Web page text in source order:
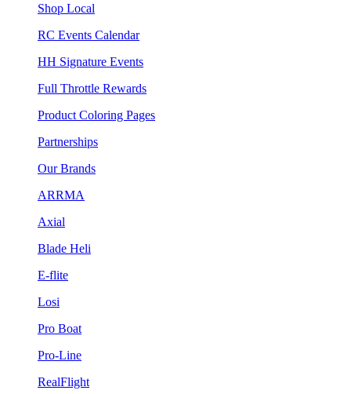
Shop Local
RC Events Calendar
HH Signature Events
Full Throttle Rewards
Product Coloring Pages
Partnerships
Our Brands
ARRMA
Axial
Blade Heli
E-flite
Losi
Pro Boat
Pro-Line
RealFlight